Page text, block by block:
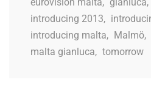
eurovision malta, gianluca,
introducing 2013,
introducing malta, Malmö,
malta gianluca, tomorrow